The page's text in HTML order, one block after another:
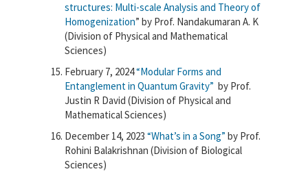
structures: Multi-scale Analysis and Theory of
Homogenization” by Prof. Nandakumaran A. K
(Division of Physical and Mathematical
Sciences)
February 7, 2024“Modular Forms and
Entanglement in Quantum Gravity” by Prof.
Justin R David (Division of Physical and
Mathematical Sciences)
December 14, 2023 “What’s in a Song” by Prof.
Rohini Balakrishnan (Division of Biological
Sciences)